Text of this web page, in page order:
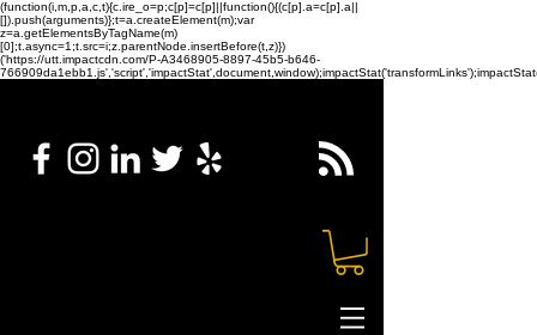
(function(i,m,p,a,c,t){c.ire_o=p;c[p]=c[p]||function(){(c[p].a=c[p].a||
[]).push(arguments)};t=a.createElement(m);var
z=a.getElementsByTagName(m)
[0];t.async=1;t.src=i;z.parentNode.insertBefore(t,z)})
('https://utt.impactcdn.com/P-A3468905-8897-45b5-b646-